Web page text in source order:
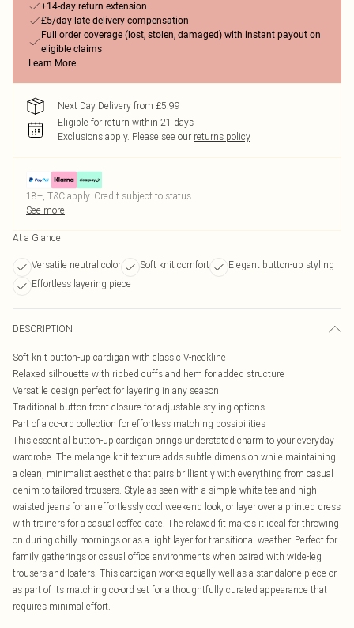
+14-day return extension
£5/day late delivery compensation
Full order coverage (lost, stolen, damaged) with instant payout on
eligible claims
Learn More
Next Day Delivery from £5.99
Eligible for return within 21 days
Exclusions apply. Please see our returns policy
18+, T&C apply. Credit subject to status.
See more
At a Glance
Versatile neutral color Soft knit comfort
Elegant button-up styling
Effortless layering piece
DESCRIPTION
Soft knit button-up cardigan with classic V-neckline
Relaxed silhouette with ribbed cuffs and hem for added structure
Versatile design perfect for layering in any season
Traditional button-front closure for adjustable styling options
Part of a co-ord collection for effortless matching possibilities
This essential button-up cardigan brings understated charm to your everyday
wardrobe. The melange knit texture adds subtle dimension while maintaining
a clean, minimalist aesthetic that pairs brilliantly with everything from casual
denim to tailored trousers. Style as seen with a simple white tee and high-
waisted jeans for an effortlessly cool weekend look, or layer over a printed dress
with trainers for a casual coffee date. The relaxed fit makes it ideal for throwing
on during chilly mornings or as a light layer for transitional weather. Perfect for
family gatherings or casual office environments when paired with wide-leg
trousers and loafers. This cardigan works equally well as a standalone piece or
as part of its matching co-ord set for a thoughtfully curated appearance that
requires minimal effort.